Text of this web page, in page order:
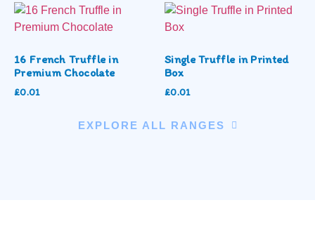
16 French Truffle in
Premium Chocolate
£0.01
Single Truffle in Printed
Box
£0.01
EXPLORE ALL RANGES